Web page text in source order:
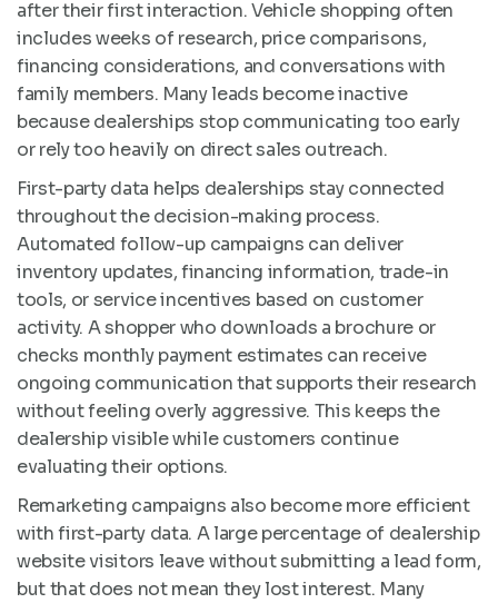
after their first interaction. Vehicle shopping often
includes weeks of research, price comparisons,
financing considerations, and conversations with
family members. Many leads become inactive
because dealerships stop communicating too early
or rely too heavily on direct sales outreach.
First-party data helps dealerships stay connected
throughout the decision-making process.
Automated follow-up campaigns can deliver
inventory updates, financing information, trade-in
tools, or service incentives based on customer
activity. A shopper who downloads a brochure or
checks monthly payment estimates can receive
ongoing communication that supports their research
without feeling overly aggressive. This keeps the
dealership visible while customers continue
evaluating their options.
Remarketing campaigns also become more efficient
with first-party data. A large percentage of dealership
website visitors leave without submitting a lead form,
but that does not mean they lost interest. Many